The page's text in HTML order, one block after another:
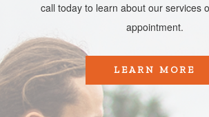
call today to learn about our services
appointment.​​​​​​​
LEARN MORE